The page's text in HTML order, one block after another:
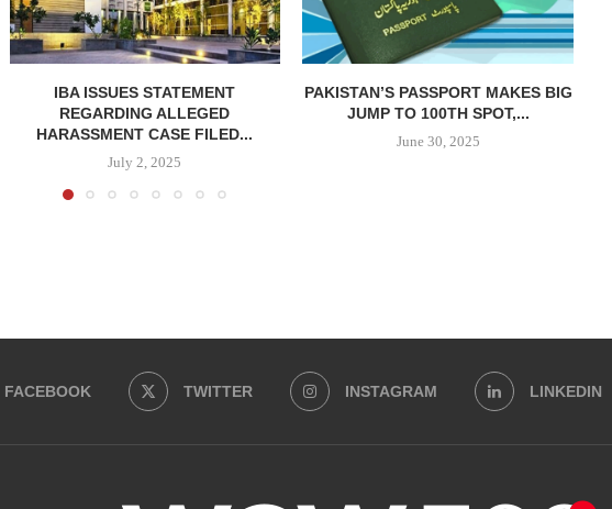
IBA ISSUES STATEMENT
REGARDING ALLEGED
HARASSMENT CASE FILED...
July 2, 2025
PAKISTAN’S PASSPORT MAKES BIG
JUMP TO 100TH SPOT,...
June 30, 2025
FACEBOOK TWITTER INSTAGRAM LINKEDIN